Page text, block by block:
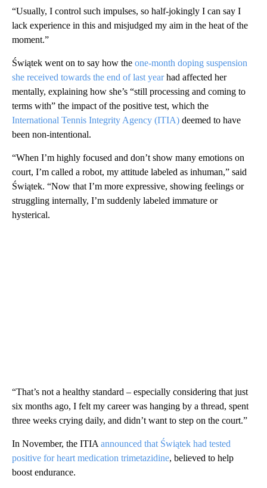
“Usually, I control such impulses, so half-jokingly I can say I
lack experience in this and misjudged my aim in the heat of the
moment.”
Świątek went on to say how the one-month doping suspension
she received towards the end of last yearhad affected her
mentally, explaining how she’s “still processing and coming to
terms with” the impact of the positive test, which the
International Tennis Integrity Agency (ITIA) deemed to have
been non-intentional.
“When I’m highly focused and don’t show many emotions on
court, I’m called a robot, my attitude labeled as inhuman,” said
Świątek. “Now that I’m more expressive, showing feelings or
struggling internally, I’m suddenly labeled immature or
hysterical.
“That’s not a healthy standard – especially considering that just
six months ago, I felt my career was hanging by a thread, spent
three weeks crying daily, and didn’t want to step on the court.”
In November, the ITIA announced that Świątek had tested
positive for heart medication trimetazidine, believed to help
boost endurance.